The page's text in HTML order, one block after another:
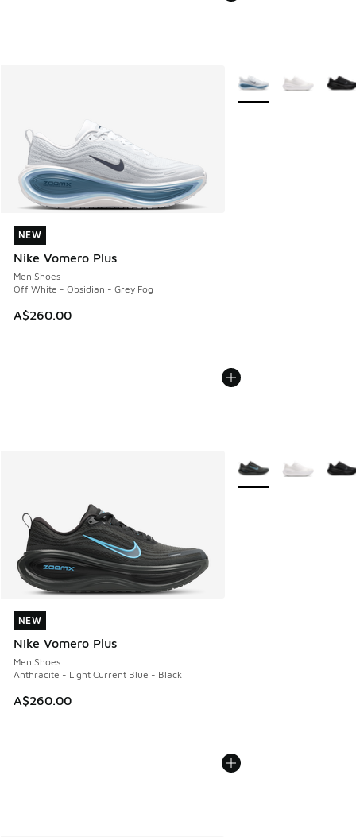
NEW
Nike Vomero Plus
Men Shoes
Off White - Obsidian - Grey Fog
A$260.00
NEW
More Colors Available
NEW
Nike Vomero Plus
Men Shoes
Anthracite - Light Current Blue - Black
A$260.00
NEW
More Colors Available